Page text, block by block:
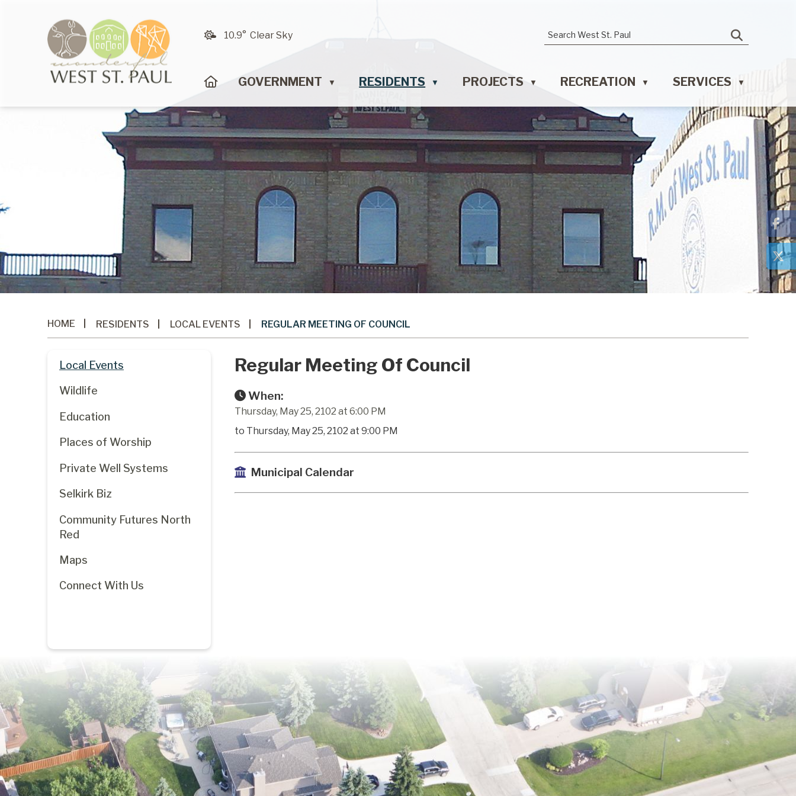
10.9° Clear Sky
HOMEGOVERNMENT ▼ RESIDENTS ▼ PROJECTS ▼ RECREATION ▼ SERVICES ▼
HOME RESIDENTS LOCAL EVENTS REGULAR MEETING OF COUNCIL
Regular Meeting Of Council
When:
Thursday, May 25, 2102 at 6:00 PM
to Thursday, May 25, 2102 at 9:00 PM
Municipal Calendar
Local Events
Wildlife
Education
Places of Worship
Private Well Systems
Selkirk Biz
Community Futures North
Red
Maps
Connect With Us